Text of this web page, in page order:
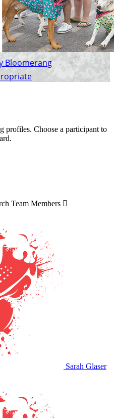
profiles. Choose a participant to
Team Members 
Sarah Glaser